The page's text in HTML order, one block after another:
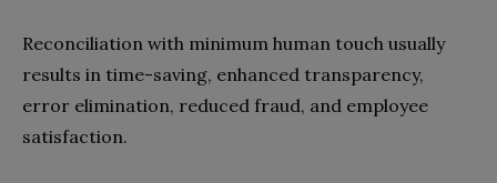
Reconciliation with minimum human touch usually
results in time-saving, enhanced transparency,
error elimination, reduced fraud, and employee
satisfaction.